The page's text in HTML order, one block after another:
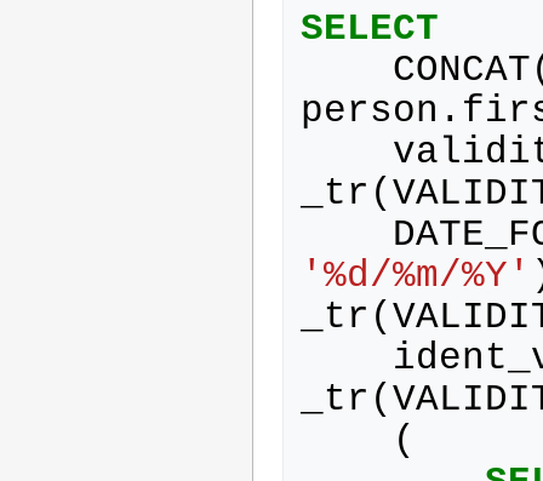
SELECT
CONCAT
person .
_tr (
'%d/%m/%Y'
_tr (
_tr (
(